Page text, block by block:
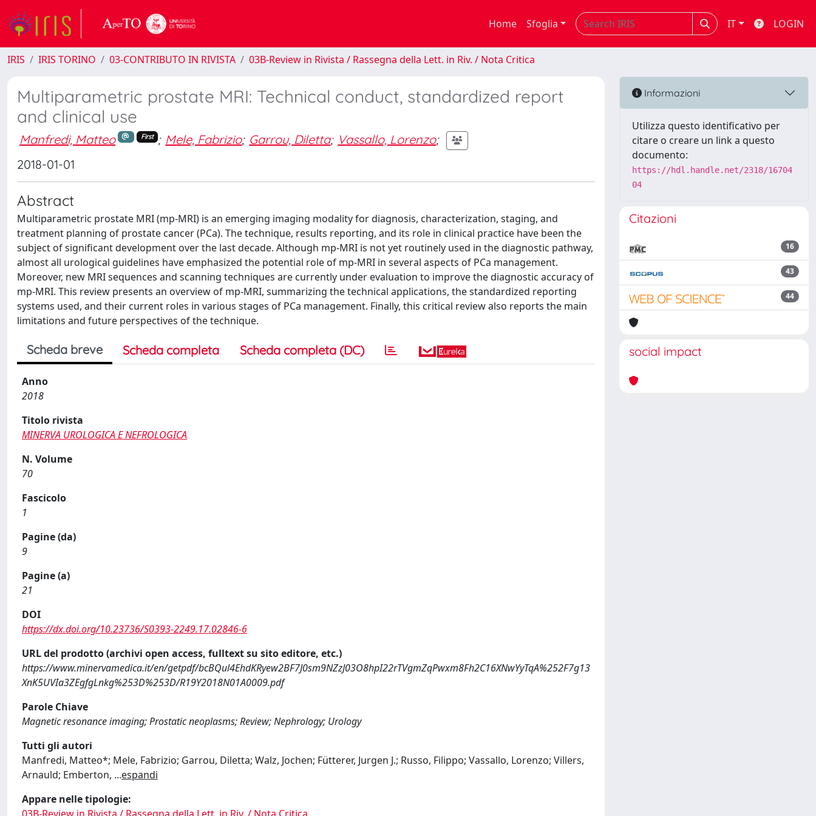
Home Sfoglia IT LOGIN
IRIS IRIS TORINO 03-CONTRIBUTO IN RIVISTA 03B-Review in Rivista / Rassegna della Lett. in Riv. / Nota Critica
Multiparametric prostate MRI: Technical conduct, standardized report
and clinical use
Manfredi, Matteo First ; Mele, Fabrizio; Garrou, Diletta; Vassallo, Lorenzo;
2018-01-01
Abstract
Multiparametric prostate MRI (mp-MRI) is an emerging imaging modality for diagnosis, characterization, staging, and
treatment planning of prostate cancer (PCa). The technique, results reporting, and its role in clinical practice have been the
subject of significant development over the last decade. Although mp-MRI is not yet routinely used in the diagnostic pathway,
almost all urological guidelines have emphasized the potential role of mp-MRI in several aspects of PCa management.
Moreover, new MRI sequences and scanning techniques are currently under evaluation to improve the diagnostic accuracy of
mp-MRI. This review presents an overview of mp-MRI, summarizing the technical applications, the standardized reporting
systems used, and their current roles in various stages of PCa management. Finally, this critical review also reports the main
limitations and future perspectives of the technique.
Scheda breve Scheda completa Scheda completa (DC)
Anno
2018
Titolo rivista
MINERVA UROLOGICA E NEFROLOGICA
N. Volume
70
Fascicolo
1
Pagine (da)
9
Pagine (a)
21
DOI
https://dx.doi.org/10.23736/S0393-2249.17.02846-6
URL del prodotto (archivi open access, fulltext su sito editore, etc.)
https://www.minervamedica.it/en/getpdf/bcBQul4EhdKRyew2BF7J0sm9NZzJ03O8hpI22rTVgmZqPwxm8Fh2C16XNwYyTqA%252F7g13
XnK5UVIa3ZEgfgLnkg%253D%253D/R19Y2018N01A0009.pdf
Parole Chiave
Magnetic resonance imaging; Prostatic neoplasms; Review; Nephrology; Urology
Tutti gli autori
Manfredi, Matteo*; Mele, Fabrizio; Garrou, Diletta; Walz, Jochen; Fütterer, Jurgen J.; Russo, Filippo; Vassallo, Lorenzo; Villers,
Arnauld; Emberton, ...espandi
Appare nelle tipologie:
Informazioni
Utilizza questo identificativo per
citare o creare un link a questo
documento:
https://hdl.handle.net/2318/16704
04
Citazioni
16
43
44
social impact